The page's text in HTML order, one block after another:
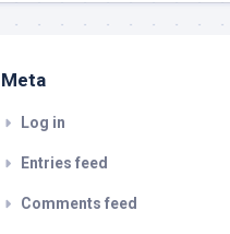
Meta
Log in
Entries feed
Comments feed